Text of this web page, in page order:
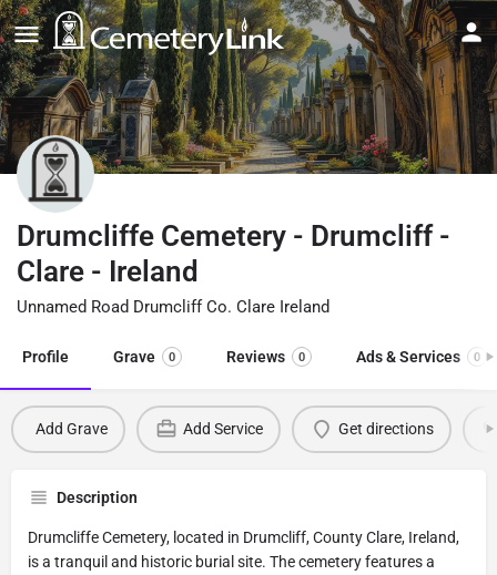
Drumcliffe Cemetery - Drumcliff -
Clare - Ireland
Unnamed Road Drumcliff Co. Clare Ireland
Profile Grave 0 Reviews 0 Ads & Services 0
Add Grave Add Service Get directions
Description
Drumcliffe Cemetery, located in Drumcliff, County Clare, Ireland,
is a tranquil and historic burial site. The cemetery features a